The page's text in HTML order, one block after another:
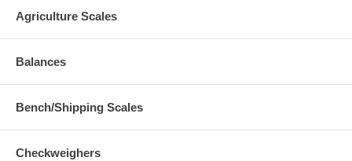
Agriculture Scales
Balances
Bench/Shipping Scales
Checkweighers